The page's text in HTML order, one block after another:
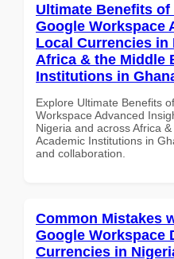
Ultimate Benefits of
Google Workspace
Local Currencies in
Africa & the Middle
Institutions in
Explore Ultimate Benefits
Workspace Advanced
Nigeria and across Africa
Academic Institutions in
and collaboration.
Common Mistakes
Google Workspace
Currencies in